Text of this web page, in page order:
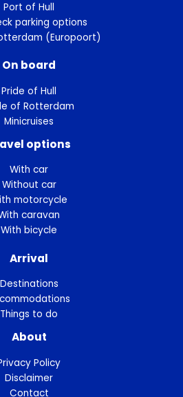
Port of Hull
parking options
(Europoort)
On board
Pride of Hull
of Rotterdam
Minicruises
options
With car
Without car
motorcycle
caravan
With bicycle
Arrival
Destinations
Things to do
About
Policy
Disclaimer
Contact